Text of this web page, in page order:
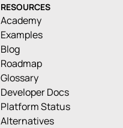
RESOURCES
Academy
Examples
Blog
Roadmap
Glossary
Developer Docs
Platform Status
Alternatives